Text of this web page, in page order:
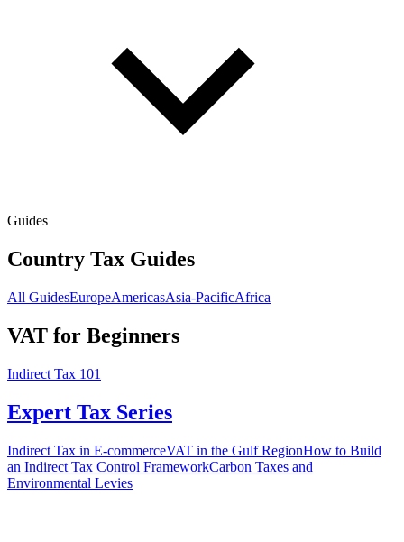
Guides
Country Tax Guides
All GuidesEuropeAmericasAsia-PacificAfrica
VAT for Beginners
Indirect Tax 101
Expert Tax Series
Indirect Tax in E-commerceVAT in the Gulf RegionHow to Build
an Indirect Tax Control FrameworkCarbon Taxes and
Environmental Levies